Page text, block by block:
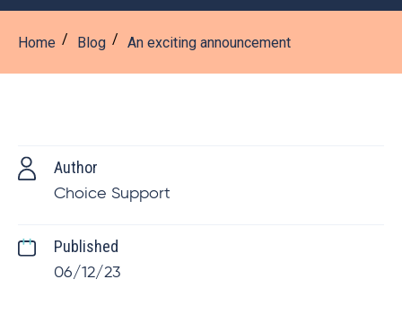
Home Blog An exciting announcement
Author
Choice Support
Published
06/12/23